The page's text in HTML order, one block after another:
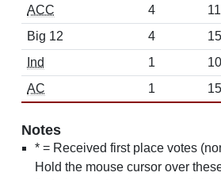
ACC
4
Big 12
4
Ind
1
AC
1
Notes
* = Received first place votes
Hold the mouse cursor over